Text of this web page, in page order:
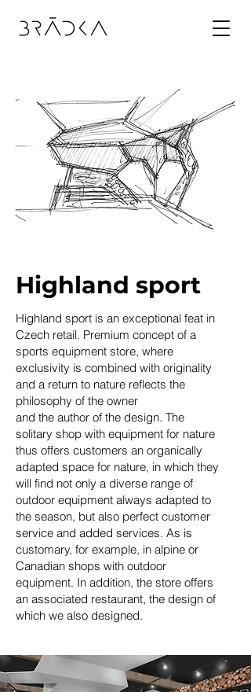
Highland sport
Highland sport is an exceptional feat in
Czech retail. Premium concept of a
sports equipment store, where
exclusivity is combined with originality
and a return to nature reflects the
philosophy of the owner
and the author of the design. The
solitary shop with equipment for nature
thus offers customers an organically
adapted space for nature, in which they
will find not only a diverse range of
outdoor equipment always adapted to
the season, but also perfect customer
service and added services. As is
customary, for example, in alpine or
Canadian shops with outdoor
equipment. In addition, the store offers
an associated restaurant, the design of
which we also designed.